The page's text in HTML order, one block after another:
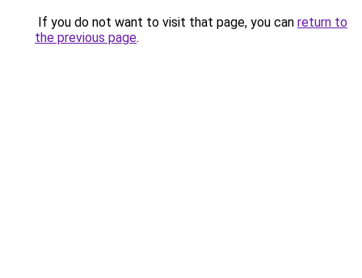
If you do not want to visit that page, you can return to
the previous page.